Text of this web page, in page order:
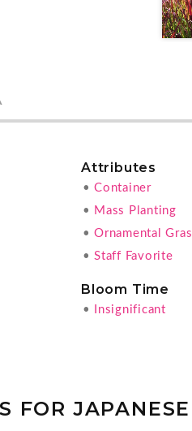
Attributes
• Container
• Mass Planting
• Ornamental
• Staff Favorite
Bloom Time
• Insignificant
FOR